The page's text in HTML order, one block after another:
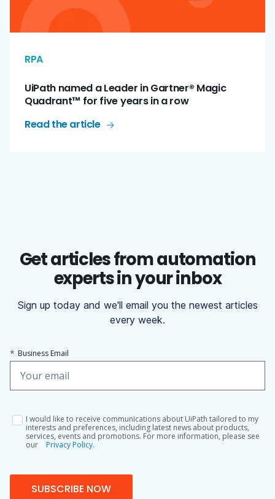
RPA
UiPath named a Leader in Gartner® Magic
Quadrant™ for five years in a row
Read the article
Get articles from automation
experts in your inbox
Sign up today and we'll email you the newest articles
every week.
* Business Email
I would like to receive communications about UiPath tailored to my
interests and preferences, including latest news about products,
services, events and promotions. For more information, please see
our
Privacy Policy.
SUBSCRIBE NOW